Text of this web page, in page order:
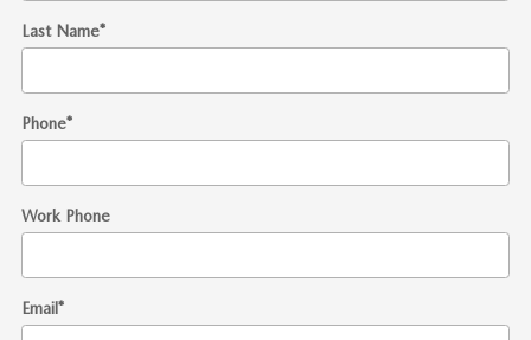
Last Name*
Phone*
Work Phone
Email*